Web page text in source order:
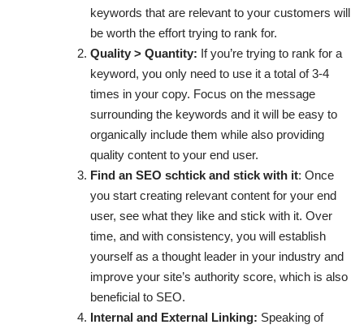
keywords that are relevant to your customers will
be worth the effort trying to rank for.
Quality > Quantity: If you’re trying to rank for a
keyword, you only need to use it a total of 3-4
times in your copy. Focus on the message
surrounding the keywords and it will be easy to
organically include them while also providing
quality content to your end user.
Find an SEO schtick and stick with it: Once
you start creating relevant content for your end
user, see what they like and stick with it. Over
time, and with consistency, you will establish
yourself as a thought leader in your industry and
improve your site’s authority score, which is also
beneficial to SEO.
Internal and External Linking: Speaking of